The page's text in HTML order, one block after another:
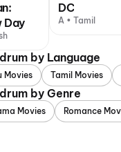
Day
DC
A • Tamil
by Language
Movies Tamil Movies
by Genre
Movies Romance